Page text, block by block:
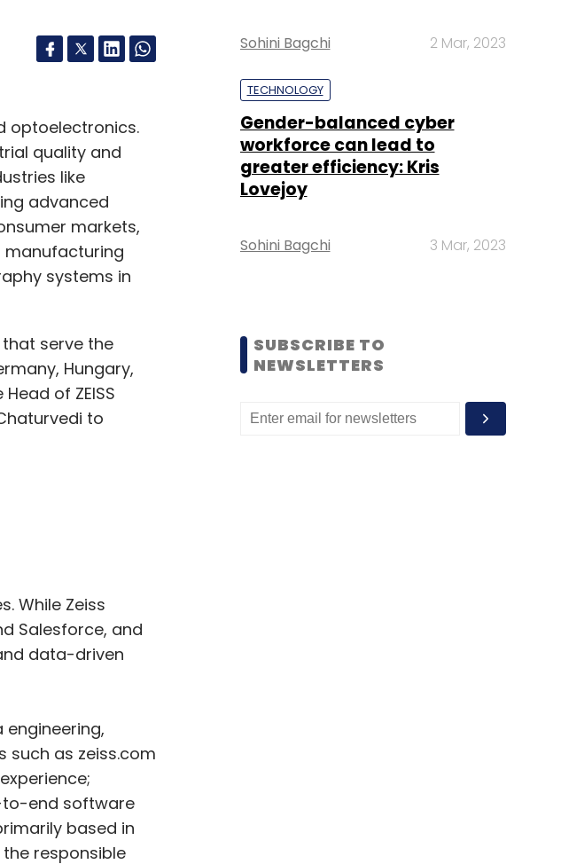
optoelectronics.
quality and
like
advanced
markets,
manufacturing
systems in
serve the
Hungary,
of ZEISS
to
While Zeiss
Salesforce, and
data-driven
engineering,
such as zeiss.com
to-end software
based in
responsible
Sohini Bagchi 2 Mar, 2023
TECHNOLOGY
Gender-balanced cyber
workforce can lead to
greater efficiency: Kris
Lovejoy
Sohini Bagchi 3 Mar, 2023
SUBSCRIBE TO
NEWSLETTERS